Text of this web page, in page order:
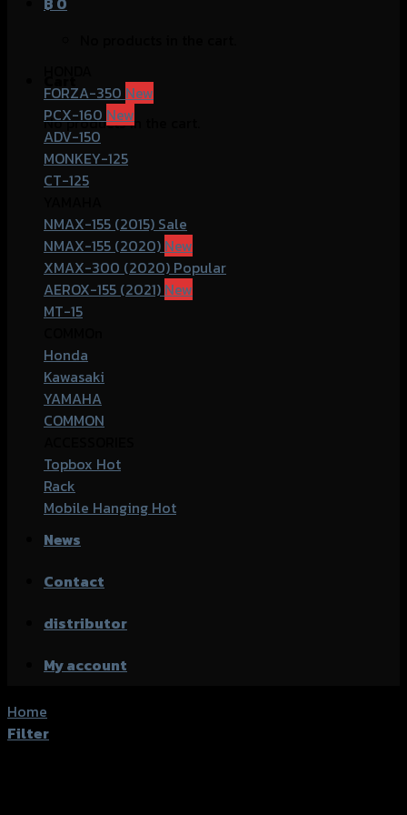
No products in the cart.
FORZA-350
PCX-160
ADV-150
MONKEY-125
CT-125
NMAX-155 (2015)
NMAX-155 (2020)
XMAX-300 (2020)
AEROX-155 (2021)
MT-15
Honda
Kawasaki
YAMAHA
COMMON
Topbox
Rack
Mobile Hanging
News
Contact
distributor
My account
Home
Filter